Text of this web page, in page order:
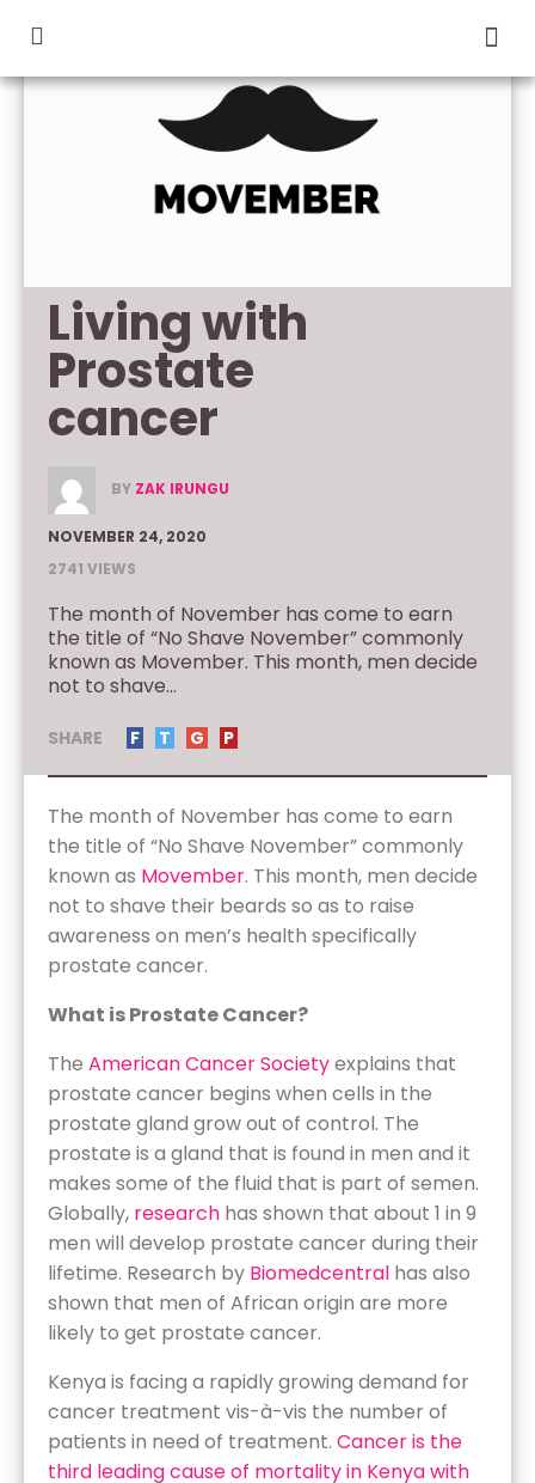
Living with
Prostate
cancer
BY ZAK IRUNGU
NOVEMBER 24, 2020
2741 VIEWS
The month of November has come to earn
the title of “No Shave November” commonly
known as Movember. This month, men decide
not to shave...
SHARE F T G P
The month of November has come to earn
the title of “No Shave November” commonly
known as Movember. This month, men decide
not to shave their beards so as to raise
awareness on men’s health specifically
prostate cancer.
What is Prostate Cancer?
The American Cancer Societyexplains that
prostate cancer begins when cells in the
prostate gland grow out of control. The
prostate is a gland that is found in men and it
makes some of the fluid that is part of semen.
Globally, research has shown that about 1 in 9
men will develop prostate cancer during their
lifetime. Research by Biomedcentral has also
shown that men of African origin are more
likely to get prostate cancer.
Kenya is facing a rapidly growing demand for
cancer treatment vis-à-vis the number of
patients in need of treatment. Cancer is the
third leading cause of mortality in Kenya with